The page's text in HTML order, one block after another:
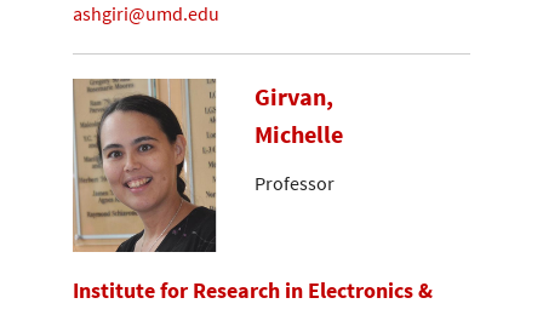
ashgiri@umd.edu
Girvan,
Michelle
Professor
Institute for Research in Electronics &